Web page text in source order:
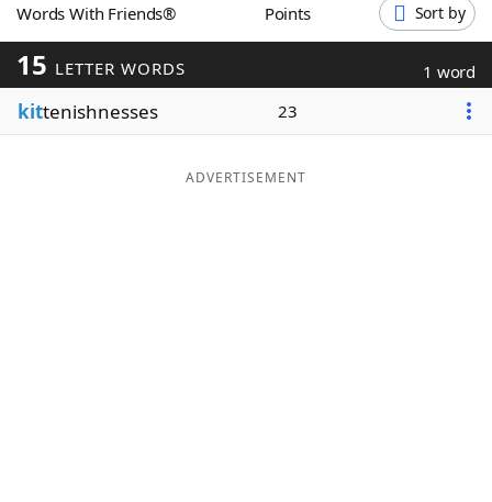
Blog
Our Brands
Words With Friends® Points Sort by
15 LETTER WORDS 1 word
kittenishnesses 23
ADVERTISEMENT